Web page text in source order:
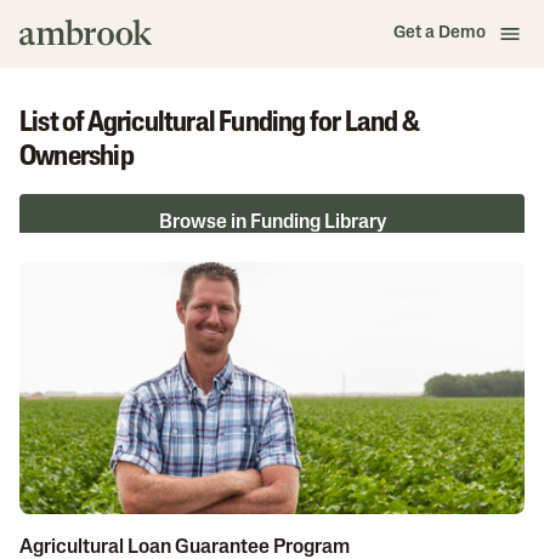
Get a Demo
List of Agricultural Funding for Land &
Ownership
Browse in Funding Library
Agricultural Loan Guarantee Program